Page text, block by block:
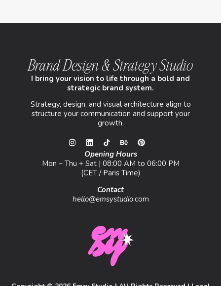
Brand Design & Strategy Studio
I bring your vision to life through a bold and
strategic brand system.
Strategy, design, and visual architecture align to
structure your communication and support your
growth.
Opening Hours
Mon – Thu + Sat | 08:00 AM to 06:00 PM
(CET / Paris Time)
Contact
hello@emsystudio.com